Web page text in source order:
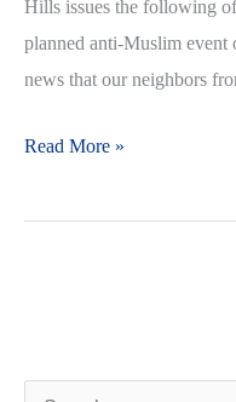
Hills issues the following
planned anti-Muslim event
news that our neighbors
Read More »